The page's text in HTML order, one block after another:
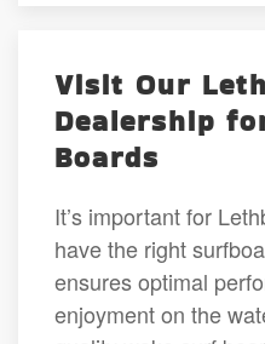
Visit Our
Dealership
Boards
It’s important for
have the right
ensures optimal
enjoyment on the